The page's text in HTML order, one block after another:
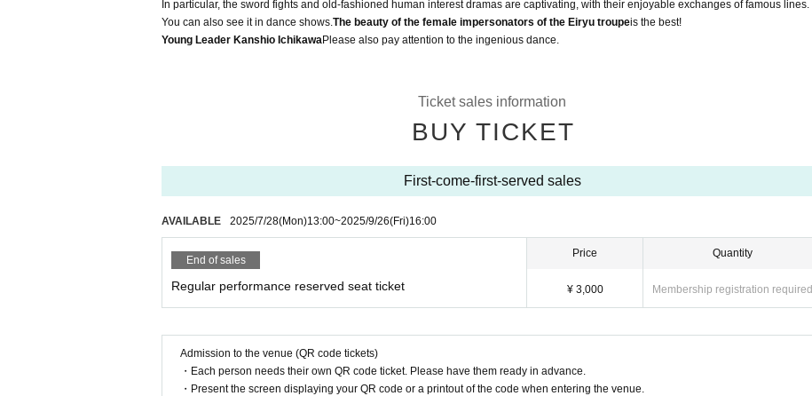
In particular, the sword fights and old-fashioned human interest dramas are captivating, with their enjoyable exchanges of famous lines.
You can also see it in dance shows.The beauty of the female impersonators of the Eiryu troupeis the best!
Young Leader Kanshio IchikawaPlease also pay attention to the ingenious dance.
Ticket sales information
BUY TICKET
First-come-first-served sales
AVAILABLE 2025/7/28(Mon)13:00~2025/9/26(Fri)16:00
End of sales
Regular performance reserved seat ticket
Price
¥ 3,000
Quantity
Membership registration required
Admission to the venue (QR code tickets)
・Each person needs their own QR code ticket. Please have them ready in advance.
・Present the screen displaying your QR code or a printout of the code when entering the venue.